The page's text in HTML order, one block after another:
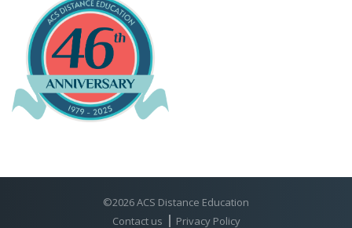
©2026 ACS Distance Education
Contact us
Privacy Policy